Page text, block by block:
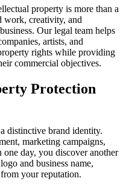
property is more than a
work, creativity, and
Our legal team helps
artists, and
rights while providing
commercial objectives.
Protection
distinctive brand identity.
marketing campaigns,
day, you discover another
and business name,
your reputation.